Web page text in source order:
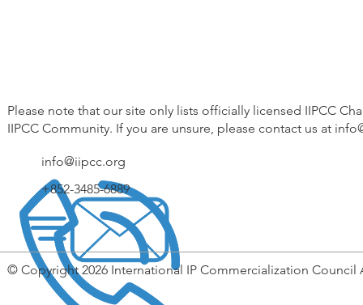
Please note that our site only lists officially licensed IIPCC
IIPCC Community. If you are unsure, please contact us at
info@iipcc.org
+852-3485-6889
© Copyright 2026 International IP Commercialization Council